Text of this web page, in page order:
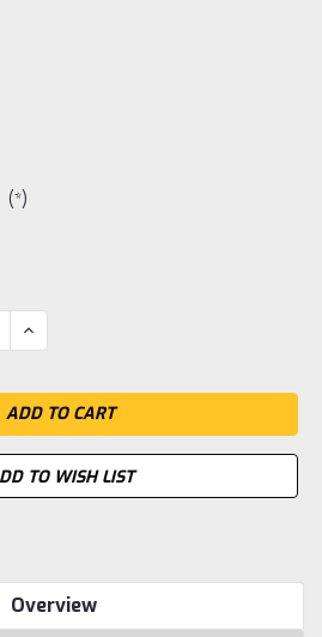
(*)
INCREASE
QUANTITY:
TO WISH LIST
Overview